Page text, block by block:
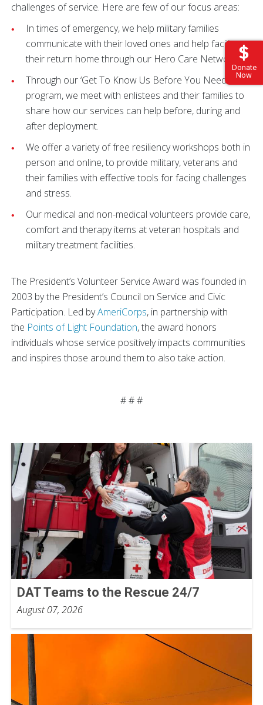
Donate
Now
challenges of service. Here are few of our focus areas:
In times of emergency, we help military families
communicate with their loved ones and help facilitate
their return home through our Hero Care Network.
Through our ‘Get To Know Us Before You Need Us’
program, we meet with enlistees and their families to
share how our services can help before, during and
after deployment.
We offer a variety of free resiliency workshops both in
person and online, to provide military, veterans and
their families with effective tools for facing challenges
and stress.
Our medical and non-medical volunteers provide care,
comfort and therapy items at veteran hospitals and
military treatment facilities.
The President’s Volunteer Service Award was founded in
2003 by the President’s Council on Service and Civic
Participation. Led byAmeriCorps, in partnership with
the Points of Light Foundation, the award honors
individuals whose service positively impacts communities
and inspires those around them to also take action.
# # #
DAT Teams to the Rescue 24/7
August 07, 2026